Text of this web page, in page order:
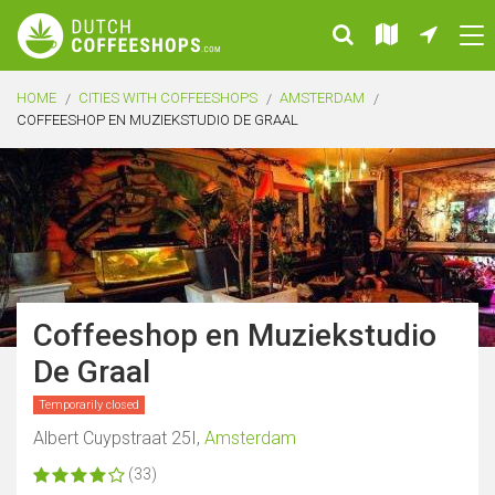
HOME CITIES WITH COFFEESHOPS
AMSTERDAM
COFFEESHOP EN MUZIEKSTUDIO DE GRAAL
Coffeeshop en Muziekstudio
De Graal
Temporarily closed
Albert Cuypstraat 25I, Amsterdam
(33)